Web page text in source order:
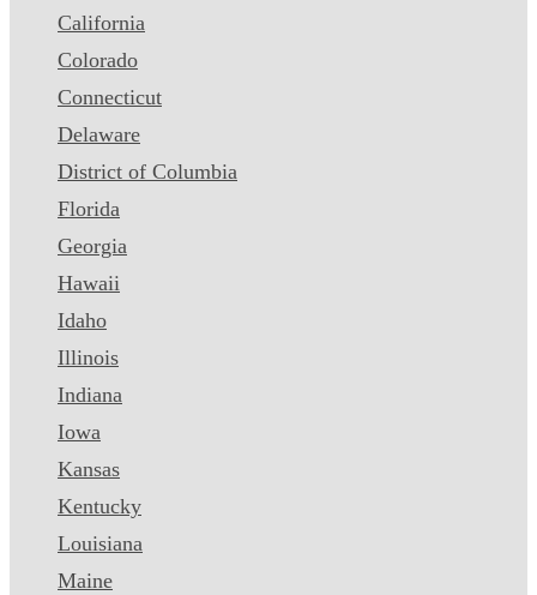
California
Colorado
Connecticut
Delaware
District of Columbia
Florida
Georgia
Hawaii
Idaho
Illinois
Indiana
Iowa
Kansas
Kentucky
Louisiana
Maine